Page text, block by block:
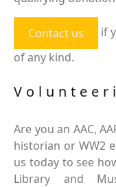
Contact us
if
of any kind.
Are you an AAC,
historian or WW2
us today to see
Library and